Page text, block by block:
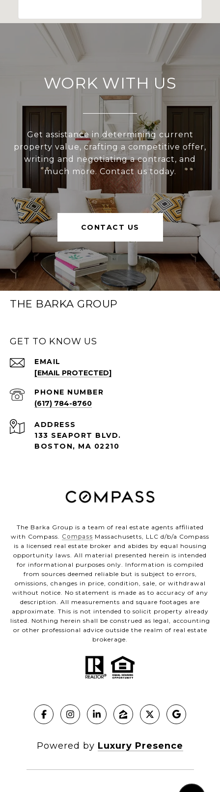
WORK WITH US
Get assistance in determining current
property value, crafting a competitive offer,
writing and negotiating a contract, and
much more. Contact us today.
CONTACT US
THE BARKA GROUP
GET TO KNOW US
EMAIL
[EMAIL PROTECTED]
PHONE NUMBER
(617) 784-8760
ADDRESS
133 SEAPORT BLVD.
BOSTON, MA 02210
The Barka Group is a team of real estate agents affiliated
with Compass. Compass Massachusetts, LLC d/b/a Compass
is a licensed real estate broker and abides by equal housing
opportunity laws. All material presented herein is intended
for informational purposes only. Information is compiled
from sources deemed reliable but is subject to errors,
omissions, changes in price, condition, sale, or withdrawal
without notice. No statement is made as to accuracy of any
description. All measurements and square footages are
approximate. This is not intended to solicit property already
listed. Nothing herein shall be construed as legal, accounting
or other professional advice outside the realm of real estate
brokerage.
Powered by Luxury Presence